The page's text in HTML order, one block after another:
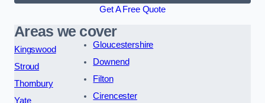
Get A Free Quote
Areas we cover
Kingswood
Stroud
Thornbury
Yate
Gloucestershire
Downend
Filton
Cirencester